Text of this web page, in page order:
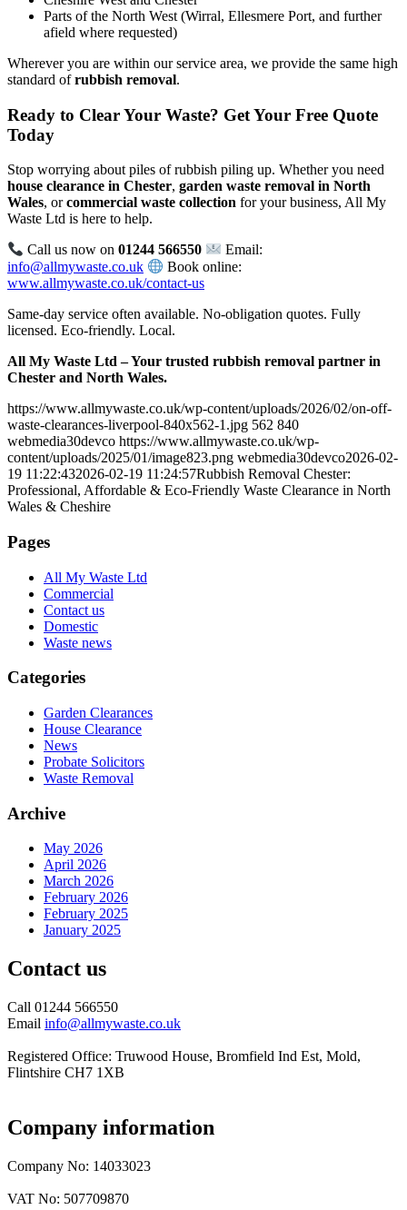
Parts of the North West (Wirral, Ellesmere Port, and further
afield where requested)
Wherever you are within our service area, we provide the same high
standard ofrubbish removal.
Ready to Clear Your Waste? Get Your Free Quote
Today
Stop worrying about piles of rubbish piling up. Whether you need
house clearance in Chester, garden waste removal in North
Wales, orcommercial waste collection for your business, All My
Waste Ltd is here to help.
Call us now on01244 566550
Email:
info@allmywaste.co.uk
Book online:
www.allmywaste.co.uk/contact-us
Same-day service often available. No-obligation quotes. Fully
licensed. Eco-friendly. Local.
All My Waste Ltd – Your trusted rubbish removal partner in
Chester and North Wales.
https://www.allmywaste.co.uk/wp-content/uploads/2026/02/on-off-
waste-clearances-liverpool-840x562-1.jpg 562 840
webmedia30devco https://www.allmywaste.co.uk/wp-
content/uploads/2025/01/image823.png webmedia30devco2026-02-
19 11:22:432026-02-19 11:24:57Rubbish Removal Chester:
Professional, Affordable & Eco-Friendly Waste Clearance in North
Wales & Cheshire
Pages
All My Waste Ltd
Commercial
Contact us
Domestic
Waste news
Categories
Garden Clearances
House Clearance
News
Probate Solicitors
Waste Removal
Archive
May 2026
April 2026
March 2026
February 2026
February 2025
January 2025
Contact us
Call 01244 566550
Email info@allmywaste.co.uk
Registered Office: Truwood House, Bromfield Ind Est, Mold,
Flintshire CH7 1XB
Company information
Company No: 14033023
VAT No: 507709870